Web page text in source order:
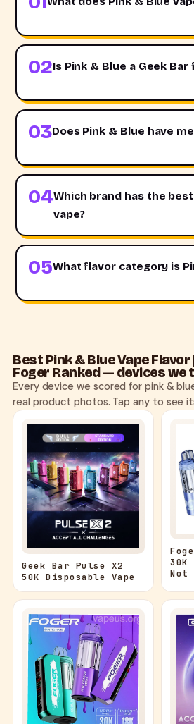
02Is Pink & Blue a Geek Bar
03Does Pink & Blue have
04Which brand has the
vape?
05What flavor category is
Best Pink & Blue Vape Flavor
Foger Ranked — devices we
Every device we scored for pink &
real product photos. Tap any to see
Geek Bar Pulse X2
50K Disposable Vape
Not